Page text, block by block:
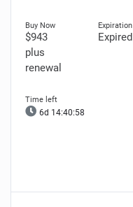
$943
plus
renewal
Expired
6d 14:40:57